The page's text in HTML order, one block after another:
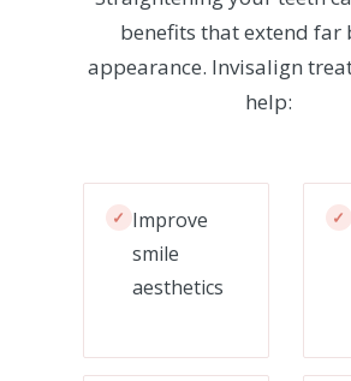
benefits that extend far
appearance. Invisalign
help:
✓ Improve
smile
aesthetics
✓